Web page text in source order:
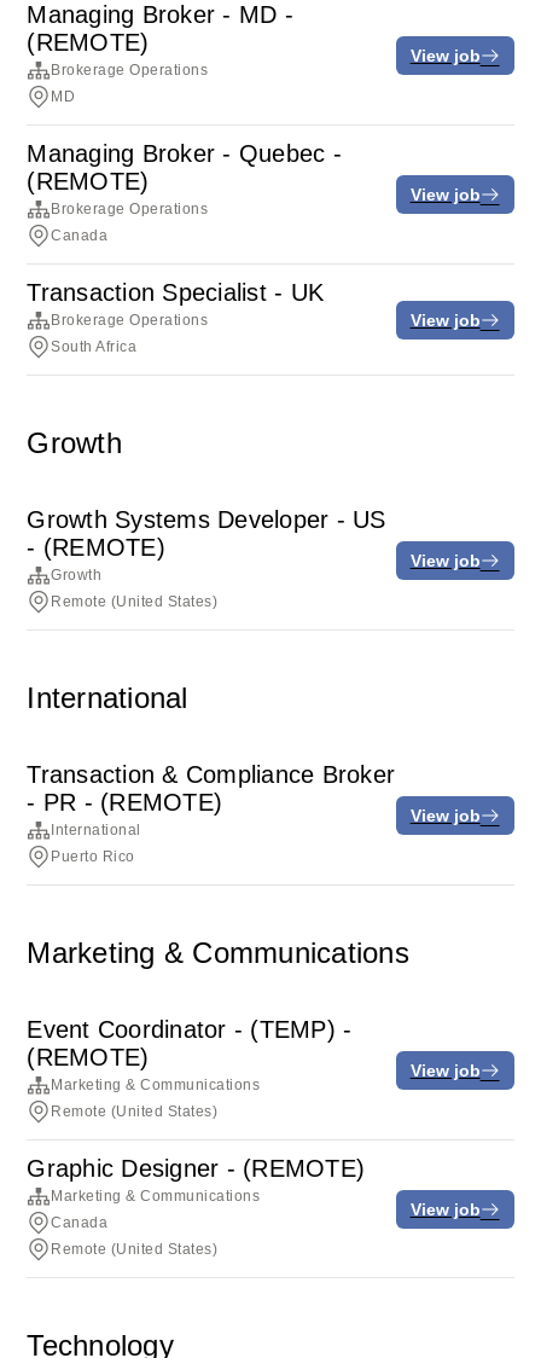
Managing Broker - MD -
(REMOTE)
Brokerage Operations
MD
View job
Managing Broker - Quebec -
(REMOTE)
Brokerage Operations
Canada
View job
Transaction Specialist - UK
Brokerage Operations
South Africa
View job
Growth
Growth Systems Developer - US
- (REMOTE)
Growth
Remote (United States)
View job
International
Transaction & Compliance Broker
- PR - (REMOTE)
International
Puerto Rico
View job
Marketing & Communications
Event Coordinator - (TEMP) -
(REMOTE)
Marketing & Communications
Remote (United States)
View job
Graphic Designer - (REMOTE)
Marketing & Communications
Canada
Remote (United States)
View job
Technology